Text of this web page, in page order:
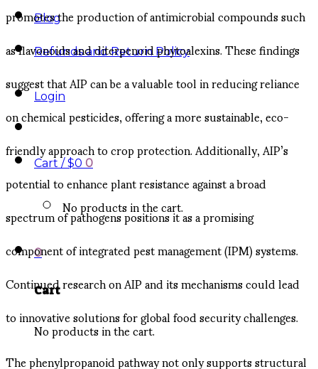
Blog
Refunds and Return Policy
Login
Cart /$0 0
No products in the cart.
0
Cart
No products in the cart.
promotes the production of antimicrobial compounds such
as flavonoids and diterpenoid phytoalexins. These findings
suggest that AIP can be a valuable tool in reducing reliance
on chemical pesticides, offering a more sustainable, eco-
friendly approach to crop protection. Additionally, AIP’s
potential to enhance plant resistance against a broad
spectrum of pathogens positions it as a promising
component of integrated pest management (IPM) systems.
Continued research on AIP and its mechanisms could lead
to innovative solutions for global food security challenges.
The phenylpropanoid pathway not only supports structural